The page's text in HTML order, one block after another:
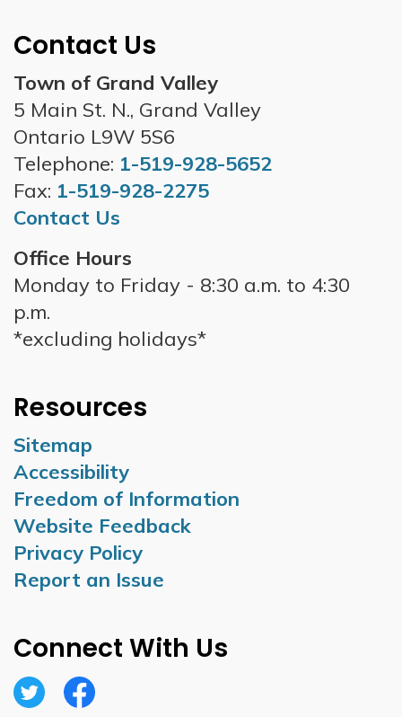
Contact Us
Town of Grand Valley
5 Main St. N., Grand Valley
Ontario L9W 5S6
Telephone: 1-519-928-5652
Fax: 1-519-928-2275
Contact Us
Office Hours
Monday to Friday - 8:30 a.m. to 4:30
p.m.
*excluding holidays*
Resources
Sitemap
Accessibility
Freedom of Information
Website Feedback
Privacy Policy
Report an Issue
Connect With Us
TwitterFacebook